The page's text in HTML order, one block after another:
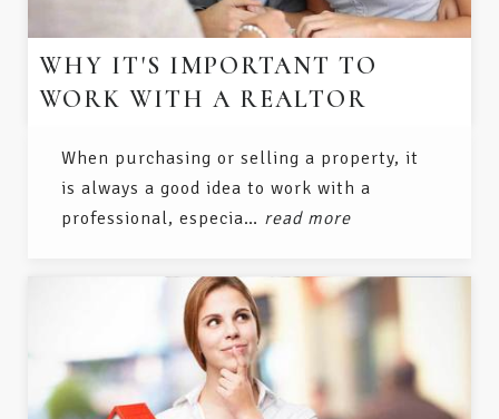
WHY IT'S IMPORTANT TO
WORK WITH A REALTOR
When purchasing or selling a property, it
is always a good idea to work with a
professional, especia… read more